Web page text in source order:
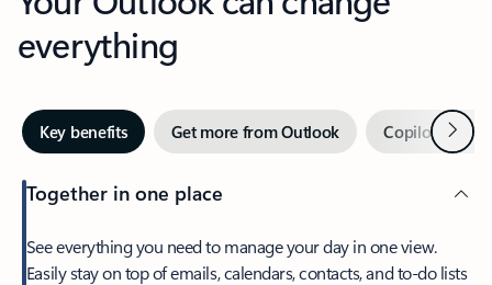
everything
Key benefits Get more from Outlook Copilot inNext
Together in one place
See everything you need to manage your day in one view.
Easily stay on top of emails, calendars, contacts, and to-do lists